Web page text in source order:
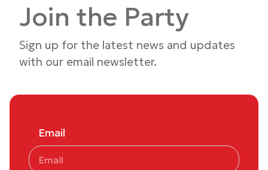
Join the Party
Sign up for the latest news and updates
with our email newsletter.
Email